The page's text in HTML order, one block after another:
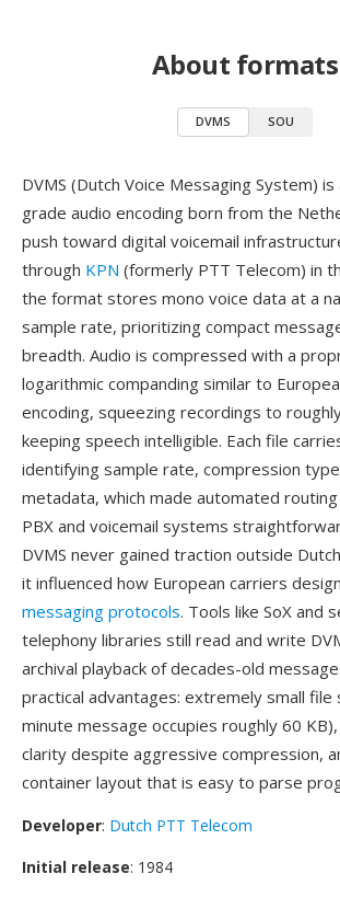
About formats
DVMS SOU
DVMS (Dutch Voice Messaging System)
grade audio encoding born from the
push toward digital voicemail
through KPN (formerly PTT Telecom) in
the format stores mono voice data at a
sample rate, prioritizing compact
breadth. Audio is compressed with a
logarithmic companding similar to
encoding, squeezing recordings to
keeping speech intelligible. Each file
identifying sample rate, compression
metadata, which made automated
PBX and voicemail systems
DVMS never gained traction outside
it influenced how European carriers
messaging protocols. Tools like SoX and
telephony libraries still read and write
archival playback of decades-old
practical advantages: extremely small file
minute message occupies roughly 60
clarity despite aggressive compression,
container layout that is easy to parse
Developer: Dutch PTT Telecom
Initial release: 1984